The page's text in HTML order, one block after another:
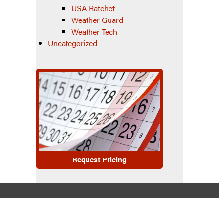
USA Ratchet
Weather Guard
Weather Tech
Uncategorized
Request Pricing